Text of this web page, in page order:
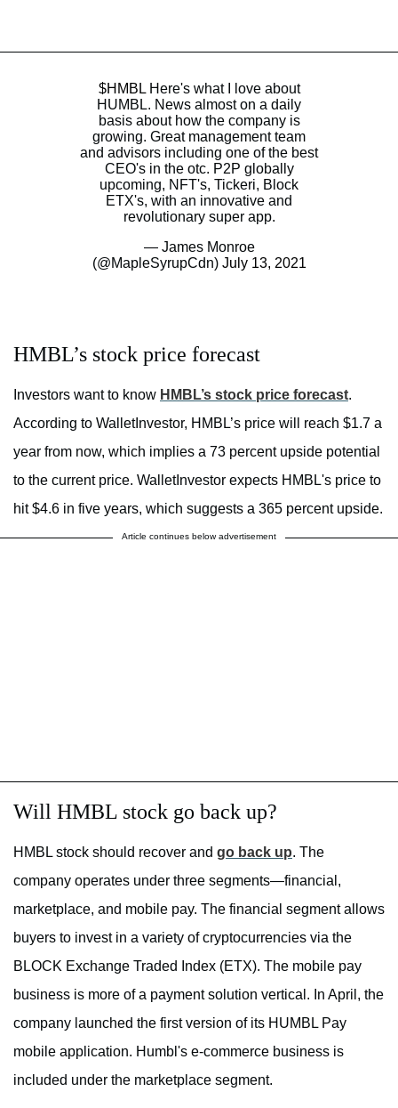
$HMBLHere's what I love about
HUMBL. News almost on a daily
basis about how the company is
growing. Great management team
and advisors including one of the best
CEO's in the otc. P2P globally
upcoming, NFT's, Tickeri, Block
ETX's, with an innovative and
revolutionary super app.
— James Monroe
(@MapleSyrupCdn) July 13, 2021
HMBL’s stock price forecast
Investors want to know HMBL’s stock price forecast.
According to WalletInvestor, HMBL’s price will reach $1.7 a
year from now, which implies a 73 percent upside potential
to the current price. WalletInvestor expects HMBL's price to
hit $4.6 in five years, which suggests a 365 percent upside.
Article continues below advertisement
Will HMBL stock go back up?
HMBL stock should recover and go back up. The
company operates under three segments—financial,
marketplace, and mobile pay. The financial segment allows
buyers to invest in a variety of cryptocurrencies via the
BLOCK Exchange Traded Index (ETX). The mobile pay
business is more of a payment solution vertical. In April, the
company launched the first version of its HUMBL Pay
mobile application. Humbl's e-commerce business is
included under the marketplace segment.